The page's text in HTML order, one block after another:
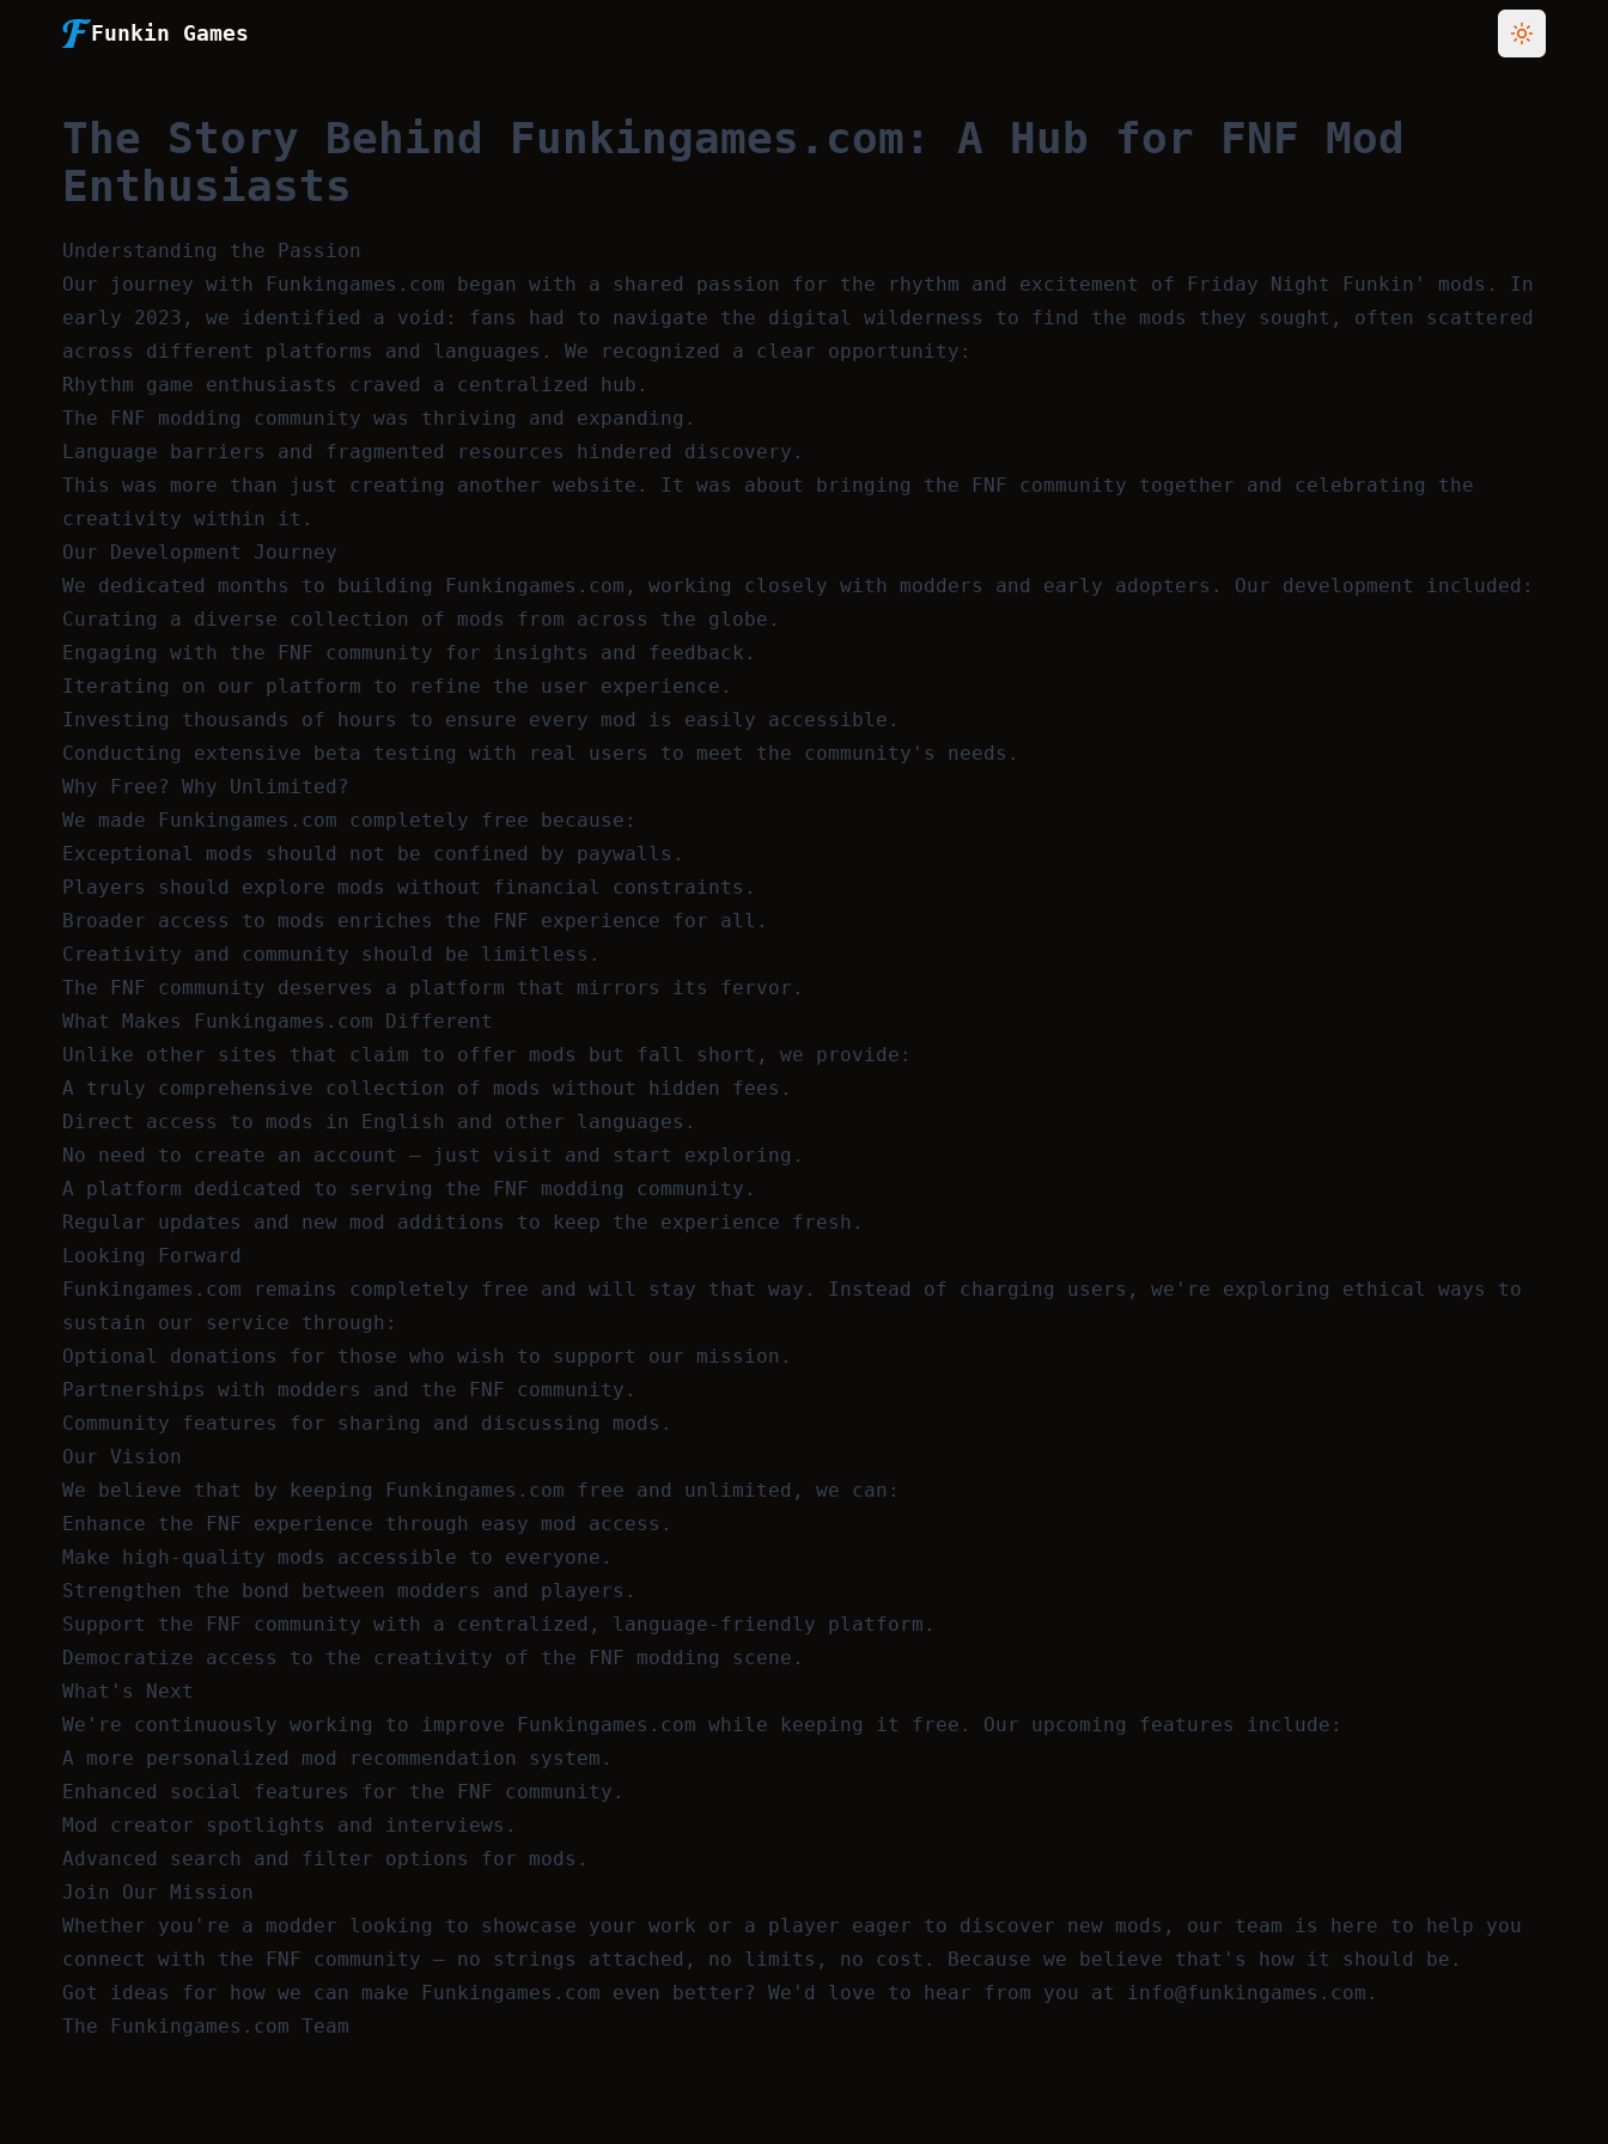
Funkin Games Toggle
The Story Behind Funkingames.com: A Hub for FNF Mod
Enthusiasts
Understanding the Passion
Our journey with Funkingames.com began with a shared passion for the rhythm and excitement of Friday Night Funkin' mods. In
early 2023, we identified a void: fans had to navigate the digital wilderness to find the mods they sought, often scattered
across different platforms and languages. We recognized a clear opportunity:
Rhythm game enthusiasts craved a centralized hub.
The FNF modding community was thriving and expanding.
Language barriers and fragmented resources hindered discovery.
This was more than just creating another website. It was about bringing the FNF community together and celebrating the
creativity within it.
Our Development Journey
We dedicated months to building Funkingames.com, working closely with modders and early adopters. Our development included:
Curating a diverse collection of mods from across the globe.
Engaging with the FNF community for insights and feedback.
Iterating on our platform to refine the user experience.
Investing thousands of hours to ensure every mod is easily accessible.
Conducting extensive beta testing with real users to meet the community's needs.
Why Free? Why Unlimited?
We made Funkingames.com completely free because:
Exceptional mods should not be confined by paywalls.
Players should explore mods without financial constraints.
Broader access to mods enriches the FNF experience for all.
Creativity and community should be limitless.
The FNF community deserves a platform that mirrors its fervor.
What Makes Funkingames.com Different
Unlike other sites that claim to offer mods but fall short, we provide:
A truly comprehensive collection of mods without hidden fees.
Direct access to mods in English and other languages.
No need to create an account — just visit and start exploring.
A platform dedicated to serving the FNF modding community.
Regular updates and new mod additions to keep the experience fresh.
Looking Forward
Funkingames.com remains completely free and will stay that way. Instead of charging users, we're exploring ethical ways to
sustain our service through:
Optional donations for those who wish to support our mission.
Partnerships with modders and the FNF community.
Community features for sharing and discussing mods.
Our Vision
We believe that by keeping Funkingames.com free and unlimited, we can:
Enhance the FNF experience through easy mod access.
Make high-quality mods accessible to everyone.
Strengthen the bond between modders and players.
Support the FNF community with a centralized, language-friendly platform.
Democratize access to the creativity of the FNF modding scene.
What's Next
We're continuously working to improve Funkingames.com while keeping it free. Our upcoming features include:
A more personalized mod recommendation system.
Enhanced social features for the FNF community.
Mod creator spotlights and interviews.
Advanced search and filter options for mods.
Join Our Mission
Whether you're a modder looking to showcase your work or a player eager to discover new mods, our team is here to help you
connect with the FNF community — no strings attached, no limits, no cost. Because we believe that's how it should be.
Got ideas for how we can make Funkingames.com even better? We'd love to hear from you at info@funkingames.com .
The Funkingames.com Team